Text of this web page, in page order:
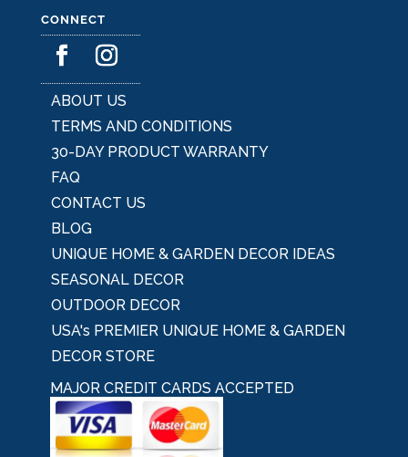
CONNECT
ABOUT US
TERMS AND CONDITIONS
30-DAY PRODUCT WARRANTY
FAQ
CONTACT US
BLOG
UNIQUE HOME & GARDEN DECOR IDEAS
SEASONAL DECOR
OUTDOOR DECOR
USA's PREMIER UNIQUE HOME & GARDEN
DECOR STORE
MAJOR CREDIT CARDS ACCEPTED